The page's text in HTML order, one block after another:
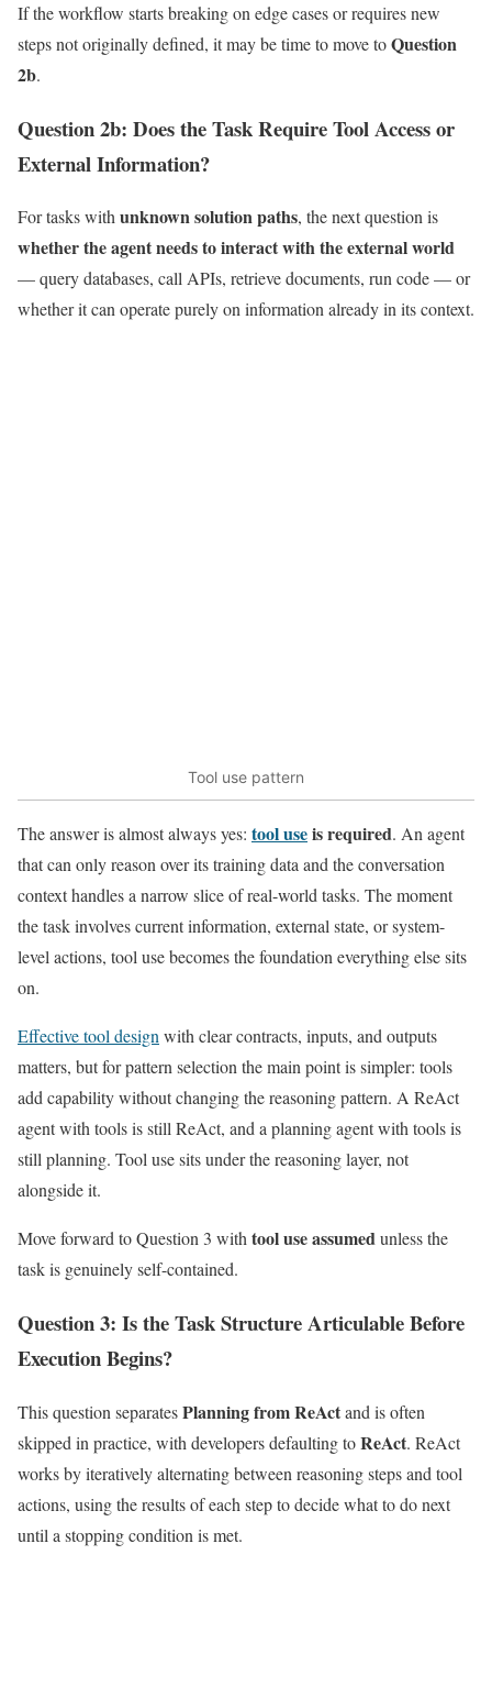
If the workflow starts breaking on edge cases or requires new
steps not originally defined, it may be time to move toQuestion
2b.
Question 2b: Does the Task Require Tool Access or
External Information?
For tasks withunknown solution paths, the next question is
whether the agent needs to interact with the external world
— query databases, call APIs, retrieve documents, run code — or
whether it can operate purely on information already in its context.
Tool use pattern
The answer is almost always yes: tool useis required. An agent
that can only reason over its training data and the conversation
context handles a narrow slice of real-world tasks. The moment
the task involves current information, external state, or system-
level actions, tool use becomes the foundation everything else sits
on.
Effective tool design with clear contracts, inputs, and outputs
matters, but for pattern selection the main point is simpler: tools
add capability without changing the reasoning pattern. A ReAct
agent with tools is still ReAct, and a planning agent with tools is
still planning. Tool use sits under the reasoning layer, not
alongside it.
Move forward to Question 3 with tool use assumedunless the
task is genuinely self-contained.
Question 3: Is the Task Structure Articulable Before
Execution Begins?
This question separatesPlanning from ReActand is often
skipped in practice, with developers defaulting toReAct. ReAct
works by iteratively alternating between reasoning steps and tool
actions, using the results of each step to decide what to do next
until a stopping condition is met.